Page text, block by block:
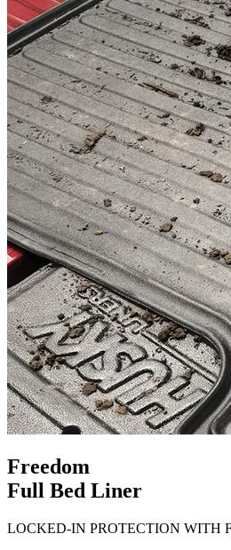
Freedom
Full Bed Liner
LOCKED-IN PROTECTION WITH